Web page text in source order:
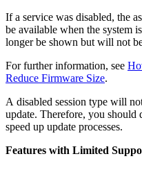
If a service was disabled, the
be available when the system
longer be shown but will not
For further information, see
Reduce Firmware Size.
A disabled session type will
update. Therefore, you should
speed up update processes.
Features with Limited